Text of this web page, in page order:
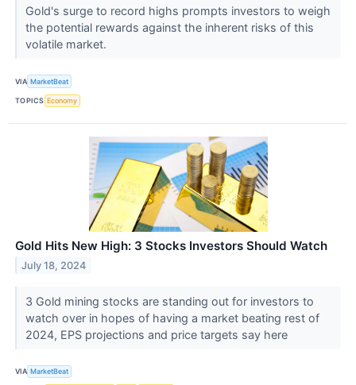
Gold's surge to record highs prompts investors to weigh
the potential rewards against the inherent risks of this
volatile market.
VIA MarketBeat
TOPICS Economy
Gold Hits New High: 3 Stocks Investors Should Watch
July 18, 2024
3 Gold mining stocks are standing out for investors to
watch over in hopes of having a market beating rest of
2024, EPS projections and price targets say here
VIA MarketBeat